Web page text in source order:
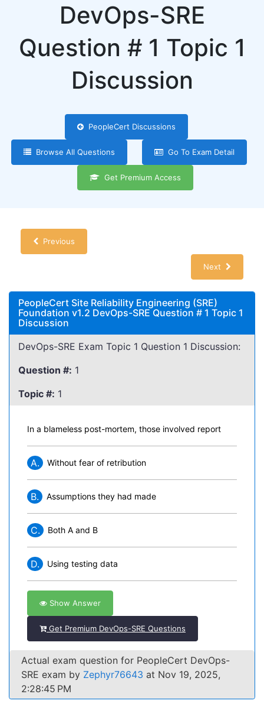
DevOps-SRE
Question # 1 Topic 1
Discussion
PeopleCert Discussions
Browse All Questions Go To Exam Detail
Get Premium Access
Previous
Next
PeopleCert Site Reliability Engineering (SRE)
Foundation v1.2 DevOps-SRE Question # 1 Topic 1
Discussion
DevOps-SRE Exam Topic 1 Question 1 Discussion:
Question #: 1
Topic #: 1
In a blameless post-mortem, those involved report
A. Without fear of retribution
B. Assumptions they had made
C. Both A and B
D. Using testing data
Show Answer
Get Premium DevOps-SRE Questions
Actual exam question for PeopleCert DevOps-
SRE exam by Zephyr76643 at Nov 19, 2025,
2:28:45 PM